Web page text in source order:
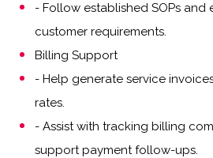
- Follow established SOPs and
customer requirements.
Billing Support
- Help generate service
rates.
- Assist with tracking billing
support payment follow-ups.